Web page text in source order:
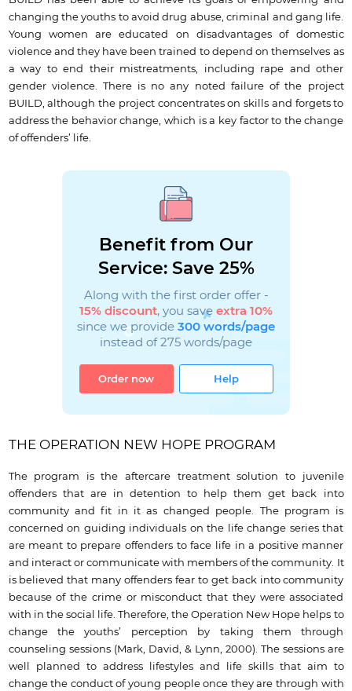
changing the youths to avoid drug abuse, criminal and gang life.
Young women are educated on disadvantages of domestic
violence and they have been trained to depend on themselves as
a way to end their mistreatments, including rape and other
gender violence. There is no any noted failure of the project
BUILD, although the project concentrates on skills and forgets to
address the behavior change, which is a key factor to the change
of offenders’ life.
Benefit from Our
Service: Save 25%
Along with the first order offer -
15% discount, you save extra 10%
since we provide 300 words/page
instead of 275 words/page
Order now Help
THE OPERATION NEW HOPE PROGRAM
The program is the aftercare treatment solution to juvenile
offenders that are in detention to help them get back into
community and fit in it as changed people. The program is
concerned on guiding individuals on the life change series that
are meant to prepare offenders to face life in a positive manner
and interact or communicate with members of the community. It
is believed that many offenders fear to get back into community
because of the crime or misconduct that they were associated
with in the social life. Therefore, the Operation New Hope helps to
change the youths’ perception by taking them through
counseling sessions (Mark, David, & Lynn, 2000). The sessions are
well planned to address lifestyles and life skills that aim to
change the conduct of young people once they are through with